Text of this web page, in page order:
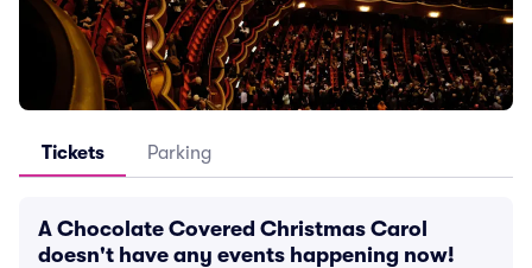
Tickets Parking
A Chocolate Covered Christmas Carol
doesn't have any events happening now!